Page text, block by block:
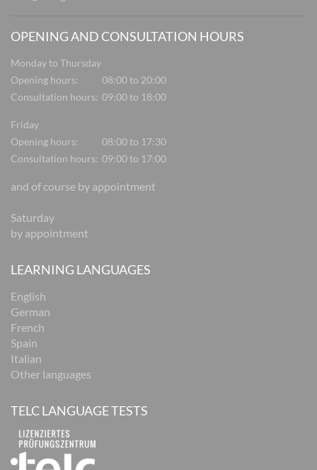
OPENING AND CONSULTATION HOURS
Monday to Thursday
Opening hours:
08:00 to 20:00
Consultation hours: 09:00 to 18:00
Friday
Opening hours:
08:00 to 17:30
Consultation hours: 09:00 to 17:00
and of course by appointment
Saturday
by appointment
LEARNING LANGUAGES
English
German
French
Spain
Italian
Other languages
TELC LANGUAGE TESTS